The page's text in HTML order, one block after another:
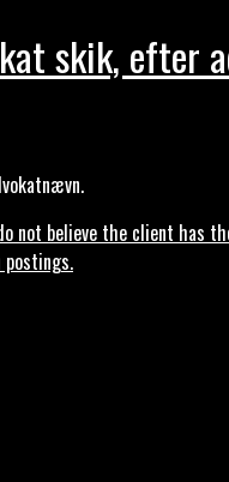
skik, efter
not believe the client
postings.